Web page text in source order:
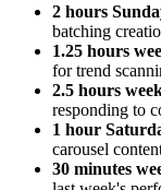
2 hours
batching
1.25 hours
for trend
2.5 hours
responding to
1 hour
carousel
30 minutes